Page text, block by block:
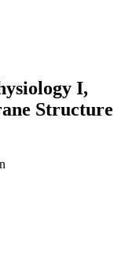
I,
Structure